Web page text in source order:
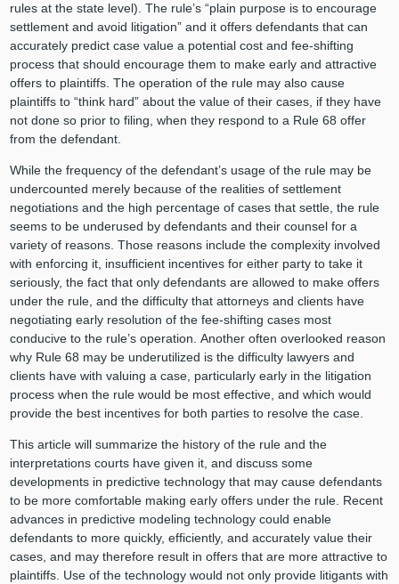
rules at the state level). The rule’s “plain purpose is to encourage
settlement and avoid litigation” and it offers defendants that can
accurately predict case value a potential cost and fee-shifting
process that should encourage them to make early and attractive
offers to plaintiffs. The operation of the rule may also cause
plaintiffs to “think hard” about the value of their cases, if they have
not done so prior to filing, when they respond to a Rule 68 offer
from the defendant.
While the frequency of the defendant’s usage of the rule may be
undercounted merely because of the realities of settlement
negotiations and the high percentage of cases that settle, the rule
seems to be underused by defendants and their counsel for a
variety of reasons. Those reasons include the complexity involved
with enforcing it, insufficient incentives for either party to take it
seriously, the fact that only defendants are allowed to make offers
under the rule, and the difficulty that attorneys and clients have
negotiating early resolution of the fee-shifting cases most
conducive to the rule’s operation. Another often overlooked reason
why Rule 68 may be underutilized is the difficulty lawyers and
clients have with valuing a case, particularly early in the litigation
process when the rule would be most effective, and which would
provide the best incentives for both parties to resolve the case.
This article will summarize the history of the rule and the
interpretations courts have given it, and discuss some
developments in predictive technology that may cause defendants
to be more comfortable making early offers under the rule. Recent
advances in predictive modeling technology could enable
defendants to more quickly, efficiently, and accurately value their
cases, and may therefore result in offers that are more attractive to
plaintiffs. Use of the technology would not only provide litigants with